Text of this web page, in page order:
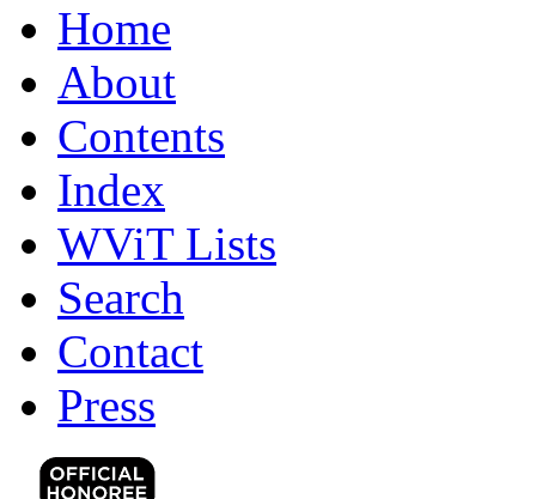
Home
About
Contents
Index
WViT Lists
Search
Contact
Press